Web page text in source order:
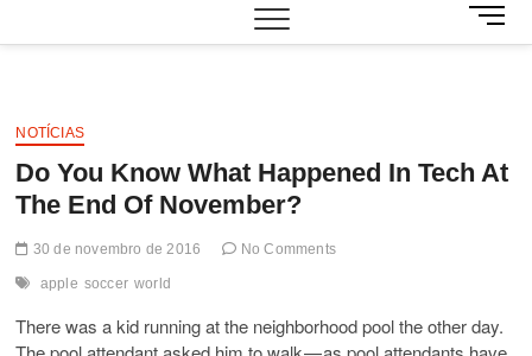
M
e
NOTÍCIAS
Do You Know What Happened In Tech At
The End Of November?
30 de novembro de 2016 No Comments
apple soccer world
There was a kid running at the neighborhood pool the other day.